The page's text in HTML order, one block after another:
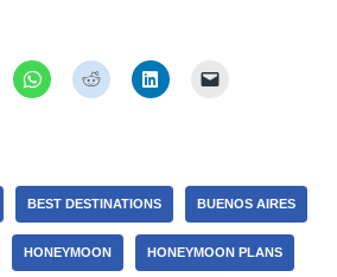
BEST DESTINATIONS BUENOS AIRES
HONEYMOON HONEYMOON PLANS